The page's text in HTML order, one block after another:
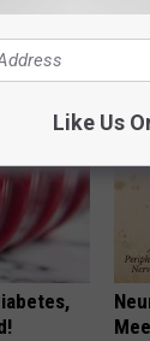
Like Us